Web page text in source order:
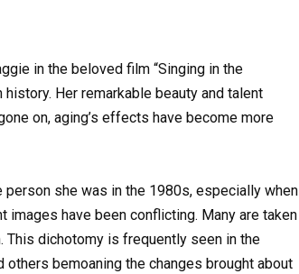
in the beloved film “Singing in the
Her remarkable beauty and talent
on, aging’s effects have become more
person she was in the 1980s, especially when
images have been conflicting. Many are taken
This dichotomy is frequently seen in the
bemoaning the changes brought about